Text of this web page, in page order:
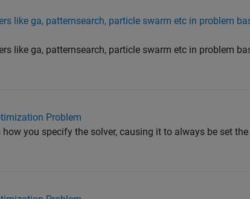
like ga, patternsearch, particle swarm etc in problem
like ga, patternsearch, particle swarm etc in problem
Problem
you specify the solver, causing it to always be set the